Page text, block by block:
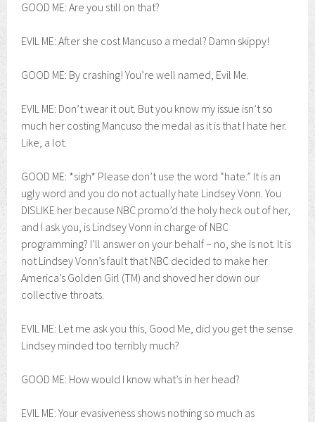
GOOD ME: Are you still on that?
EVIL ME: After she cost Mancuso a medal? Damn skippy!
GOOD ME: By crashing! You’re well named, Evil Me.
EVIL ME: Don’t wear it out. But you know my issue isn’t so
much her costing Mancuso the medal as it is that I hate her.
Like, a lot.
GOOD ME: *sigh* Please don’t use the word “hate.” It is an
ugly word and you do not actually hate Lindsey Vonn. You
DISLIKE her because NBC promo’d the holy heck out of her,
and I ask you, is Lindsey Vonn in charge of NBC
programming? I’ll answer on your behalf – no, she is not. It is
not Lindsey Vonn’s fault that NBC decided to make her
America’s Golden Girl (TM) and shoved her down our
collective throats.
EVIL ME: Let me ask you this, Good Me, did you get the sense
Lindsey minded too terribly much?
GOOD ME: How would I know what’s in her head?
EVIL ME: Your evasiveness shows nothing so much as